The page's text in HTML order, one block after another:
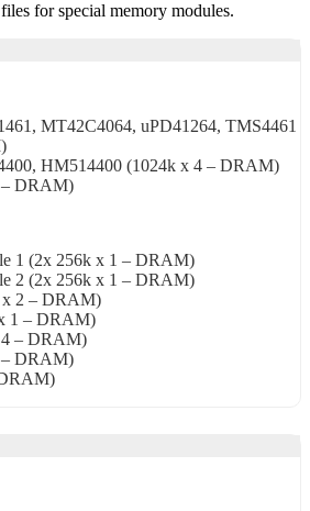
for special memory modules.
MT42C4064, uPD41264, TMS4461
HM514400 (1024k x 4 – DRAM)
– DRAM)
1 (2x 256k x 1 – DRAM)
2 (2x 256k x 1 – DRAM)
2 – DRAM)
1 – DRAM)
– DRAM)
– DRAM)